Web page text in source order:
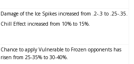
Damage of the Ice Spikes increased from .2-.3 to .25-.35.
Chill Effect increased from 10% to 15%.
Chance to apply Vulnerable to Frozen opponents has
risen from 25-35% to 30-40%.